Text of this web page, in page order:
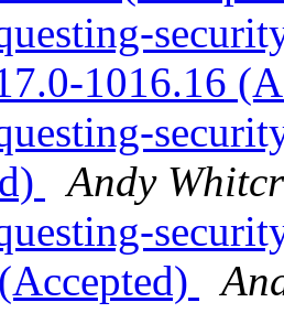
1016.16
Andy